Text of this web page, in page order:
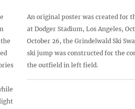
An original poster was created for
at Dodger Stadium, Los Angeles,
October 26, the Grindelwald Ski
ski jump was constructed for the
the outfield in left field.